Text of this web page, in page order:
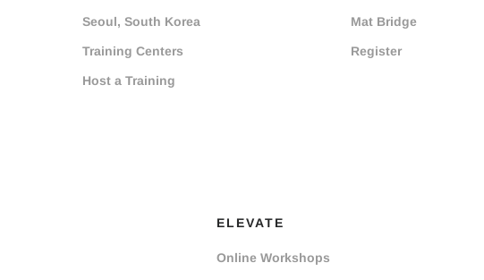
Seoul, South Korea
Training Centers
Host a Training
Mat Bridge
Register
ELEVATE
Online Workshops